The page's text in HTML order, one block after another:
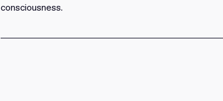
consciousness.